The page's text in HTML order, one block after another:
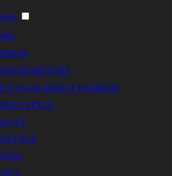
HISTORY
TALK ABOUT FASHION
STYLE